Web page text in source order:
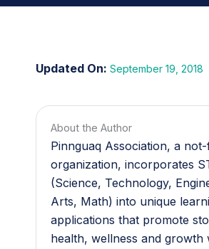
September 19, 2018
About the Author
Pinnguaq Association, a
organization, incorporates
(Science, Technology,
Arts, Math) into unique
applications that promote
health, wellness and growth